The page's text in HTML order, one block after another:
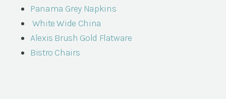
Panama Grey Napkins
White Wide China
Alexis Brush Gold Flatware
Bistro Chairs